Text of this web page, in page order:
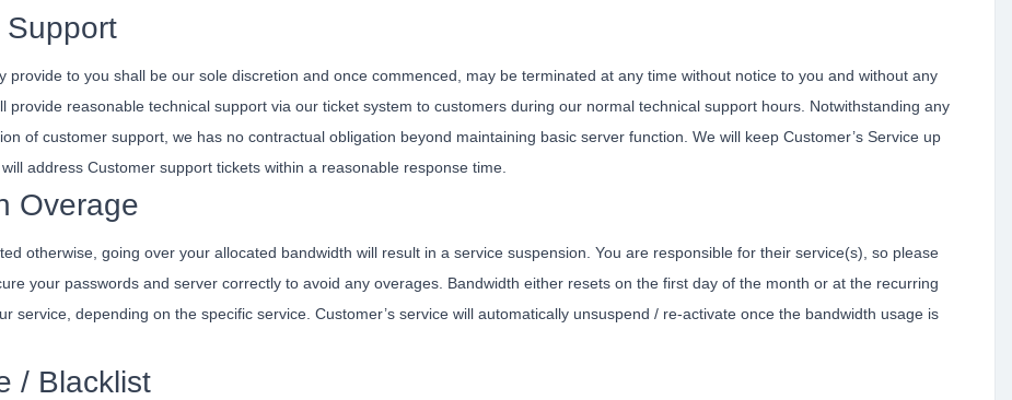
Support
provide to you shall be our sole discretion and once commenced, may be terminated at any time without notice to you and without any
provide reasonable technical support via our ticket system to customers during our normal technical support hours. Notwithstanding any
of customer support, we has no contractual obligation beyond maintaining basic server function. We will keep Customer’s Service up
address Customer support tickets within a reasonable response time.
Overage
otherwise, going over your allocated bandwidth will result in a service suspension. You are responsible for their service(s), so please
your passwords and server correctly to avoid any overages. Bandwidth either resets on the first day of the month or at the recurring
service, depending on the specific service. Customer’s service will automatically unsuspend / re-activate once the bandwidth usage is
/ Blacklist